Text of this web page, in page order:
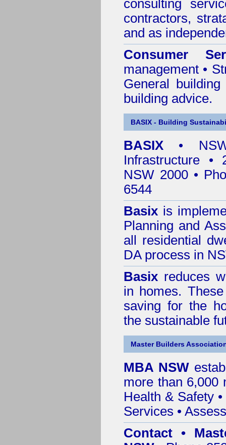
consulting
contractors,
and as
Consumer
management •
General
building advice.
BASIX - Building
BASIX •
Infrastructure •
NSW 2000 •
6544
Basix is
Planning and
all residential
DA process in
Basix reduces
in homes.
saving for the
the sustainable
Master Builders
MBA NSW
more than 6,000
Health & Safety•
Services •
Contact •